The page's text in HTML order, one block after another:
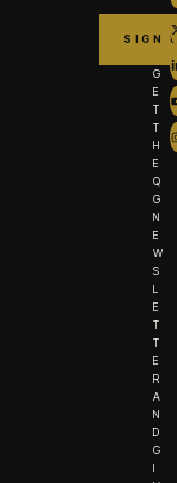
G
E
T
T
H
E
Q
G
N
E
W
S
L
E
T
T
E
R
A
N
D
G
I